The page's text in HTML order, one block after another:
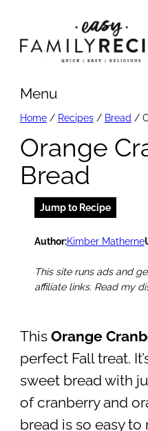
Menu
Home/ Recipes/ Bread /
Orange
Bread
Jump to Recipe
Author:Kimber Matherne
This site runs ads and
affiliate links. Read my
This Orange
perfect Fall treat.
sweet bread with
of cranberry and
bread is so easy to